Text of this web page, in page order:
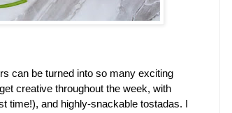
can be turned into so many exciting
creative throughout the week, with
time!), and highly-snackable tostadas. I